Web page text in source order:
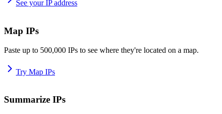
See your IP address
Map IPs
Paste up to 500,000 IPs to see where they're located on a map.
Try Map IPs
Summarize IPs